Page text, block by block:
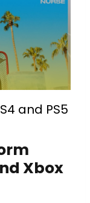
and PS5
Xbox